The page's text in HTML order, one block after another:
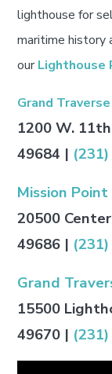
lighthouse for
maritime history
ourLighthouse
Grand
1200 W.
49684 |
Mission
20500
49686 |
Grand
15500
49670 |